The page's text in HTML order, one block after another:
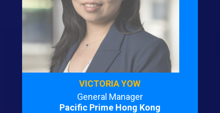
VICTORIA YOW
General Manager
Pacific Prime Hong Kong